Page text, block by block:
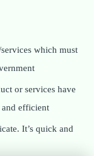
which must
or services have
and efficient
It’s quick and